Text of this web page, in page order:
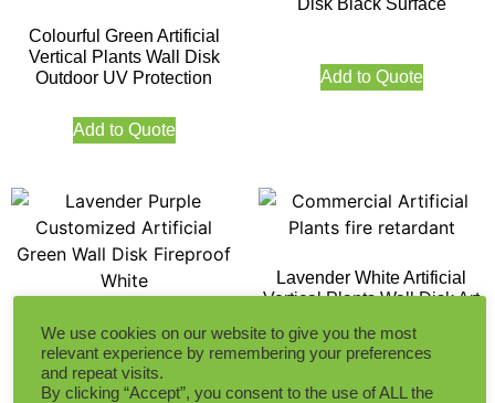
Colourful Green Artificial
Vertical Plants Wall Disk
Outdoor UV Protection
Add to Quote
Disk Black Surface
Add to Quote
Lavender Purple
Customized Artificial Green
Wall Disk Fireproof White
Lavender White Artificial
Vertical Plants Wall Disk Art
We use cookies on our website to give you the most
relevant experience by remembering your preferences
and repeat visits.
By clicking “Accept”, you consent to the use of ALL the